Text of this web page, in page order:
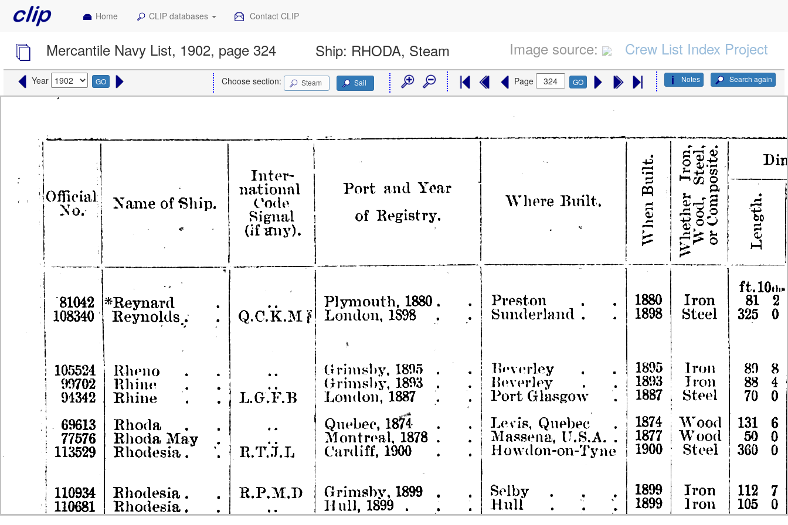
Home CLIP databases Contact CLIP
Mercantile Navy List, 1902, page 324 Ship: RHODA, Steam Image source: Crew List Index Project
Year GO Search again
Notes
Choose section: Steam Sail Page GO